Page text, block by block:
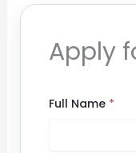
Apply
Full Name *